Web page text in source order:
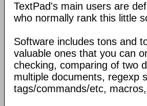
TextPad's main users are
who normally rank this little
Software includes tons and
valuable ones that you can
checking, comparing of two
multiple documents, regexp
tags/commands/etc,